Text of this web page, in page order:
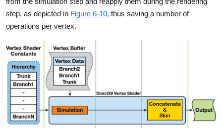
step, as depicted in Figure 6-10, thus saving a number of
operations per vertex.